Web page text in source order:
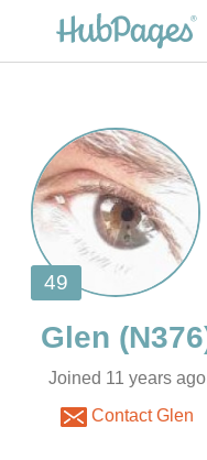
Joined 11 years ago
Contact Glen